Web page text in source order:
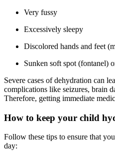
Very fussy
Excessively sleepy
Discolored hands and feet
Sunken soft spot (fontanel)
Severe cases of dehydration can
complications like seizures, brain
Therefore, getting immediate
How to keep your child
Follow these tips to ensure that
day: